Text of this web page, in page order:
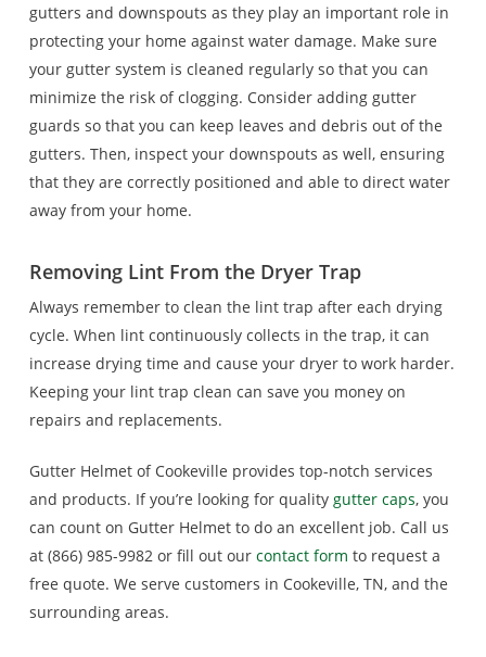
gutters and downspouts as they play an important role in
protecting your home against water damage. Make sure
your gutter system is cleaned regularly so that you can
minimize the risk of clogging. Consider adding gutter
guards so that you can keep leaves and debris out of the
gutters. Then, inspect your downspouts as well, ensuring
that they are correctly positioned and able to direct water
away from your home.
Removing Lint From the Dryer Trap
Always remember to clean the lint trap after each drying
cycle. When lint continuously collects in the trap, it can
increase drying time and cause your dryer to work harder.
Keeping your lint trap clean can save you money on
repairs and replacements.
Gutter Helmet of Cookeville provides top-notch services
and products. If you’re looking for quality gutter caps, you
can count on Gutter Helmet to do an excellent job. Call us
at (866) 985-9982 or fill out our contact form to request a
free quote. We serve customers in Cookeville, TN, and the
surrounding areas.